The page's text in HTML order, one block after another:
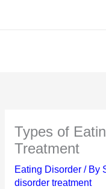
Types of
Treatment
Eating Disorder/ By
disorder treatment